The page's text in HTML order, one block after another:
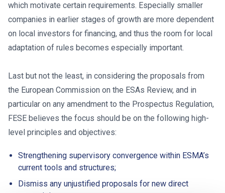
which motivate certain requirements. Especially smaller
companies in earlier stages of growth are more dependent
on local investors for financing, and thus the room for local
adaptation of rules becomes especially important.
Last but not the least, in considering the proposals from
the European Commission on the ESAs Review, and in
particular on any amendment to the Prospectus Regulation,
FESE believes the focus should be on the following high-
level principles and objectives:
Strengthening supervisory convergence within ESMA’s
current tools and structures;
Dismiss any unjustified proposals for new direct